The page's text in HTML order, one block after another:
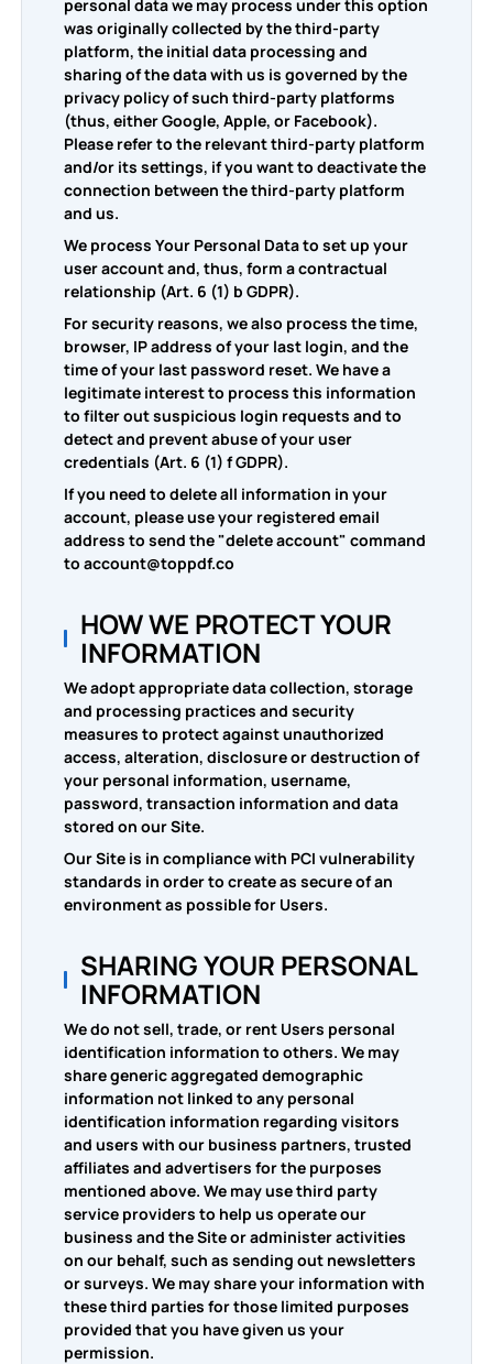
personal data we may process under this option
was originally collected by the third-party
platform, the initial data processing and
sharing of the data with us is governed by the
privacy policy of such third-party platforms
(thus, either Google, Apple, or Facebook).
Please refer to the relevant third-party platform
and/or its settings, if you want to deactivate the
connection between the third-party platform
and us.
We process Your Personal Data to set up your
user account and, thus, form a contractual
relationship (Art. 6 (1) b GDPR).
For security reasons, we also process the time,
browser, IP address of your last login, and the
time of your last password reset. We have a
legitimate interest to process this information
to filter out suspicious login requests and to
detect and prevent abuse of your user
credentials (Art. 6 (1) f GDPR).
If you need to delete all information in your
account, please use your registered email
address to send the "delete account" command
to account@toppdf.co
HOW WE PROTECT YOUR
INFORMATION
We adopt appropriate data collection, storage
and processing practices and security
measures to protect against unauthorized
access, alteration, disclosure or destruction of
your personal information, username,
password, transaction information and data
stored on our Site.
Our Site is in compliance with PCI vulnerability
standards in order to create as secure of an
environment as possible for Users.
SHARING YOUR PERSONAL
INFORMATION
We do not sell, trade, or rent Users personal
identification information to others. We may
share generic aggregated demographic
information not linked to any personal
identification information regarding visitors
and users with our business partners, trusted
affiliates and advertisers for the purposes
mentioned above. We may use third party
service providers to help us operate our
business and the Site or administer activities
on our behalf, such as sending out newsletters
or surveys. We may share your information with
these third parties for those limited purposes
provided that you have given us your
permission.